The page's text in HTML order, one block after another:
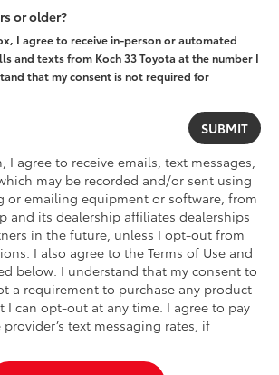
or older?
I agree to receive in-person or automated
and texts from Koch 33 Toyota at the number I
that my consent is not required for
I agree to receive emails, text messages,
may be recorded and/or sent using
or emailing equipment or software, from
and its dealership affiliates dealerships
in the future, unless I opt-out from
I also agree to the Terms of Use and
below. I understand that my consent to
a requirement to purchase any product
I can opt-out at any time. I agree to pay
text messaging rates, if